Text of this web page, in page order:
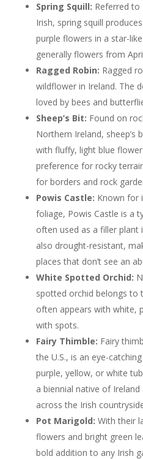
Spring Squill: Referred to
Irish, spring squill
purple flowers in a star-
generally flowers from
Ragged Robin: Ragged
wildflower in Ireland. The
loved by bees and
Sheep’s Bit: Found on
Northern Ireland, sheep’s
with fluffy, light blue
preference for rocky
for borders and rock
Powis Castle: Known for
foliage, Powis Castle is a
often used as a filler plant
also drought-resistant,
places that don’t see an
White Spotted Orchid:
spotted orchid belongs to
often appears with white,
with spots.
Fairy Thimble: Fairy
the U.S., is an eye-
purple, yellow, or white
a biennial native of
across the Irish
Pot Marigold: With their
flowers and bright green
bold addition to any Irish